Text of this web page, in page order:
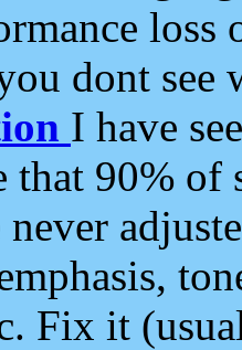
loss
dont see
I have
that 90%
never
Fix it